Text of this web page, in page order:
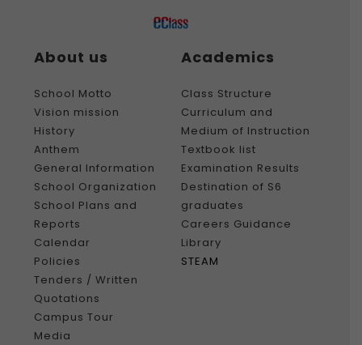
About us
School Motto
Vision mission
History
Anthem
General Information
School Organization
School Plans and
Reports
Calendar
Policies
Tenders / Written
Quotations
Campus Tour
Media
Academics
Class Structure
Curriculum and
Medium of Instruction
Textbook list
Examination Results
Destination of S6
graduates
Careers Guidance
Library
STEAM